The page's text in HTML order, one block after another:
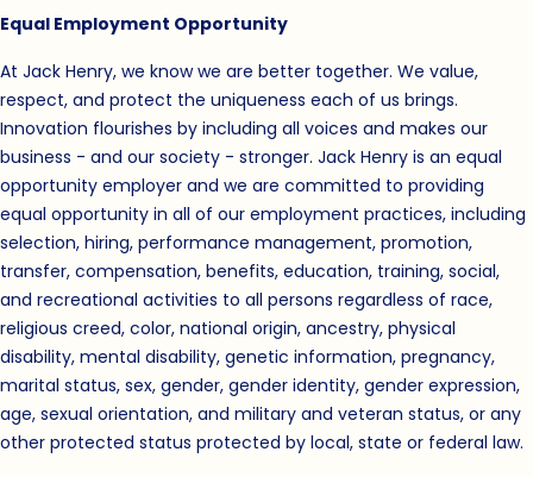
Equal Employment Opportunity
At Jack Henry, we know we are better together. We value,
respect, and protect the uniqueness each of us brings.
Innovation flourishes by including all voices and makes our
business - and our society - stronger. Jack Henry is an equal
opportunity employer and we are committed to providing
equal opportunity in all of our employment practices, including
selection, hiring, performance management, promotion,
transfer, compensation, benefits, education, training, social,
and recreational activities to all persons regardless of race,
religious creed, color, national origin, ancestry, physical
disability, mental disability, genetic information, pregnancy,
marital status, sex, gender, gender identity, gender expression,
age, sexual orientation, and military and veteran status, or any
other protected status protected by local, state or federal law.